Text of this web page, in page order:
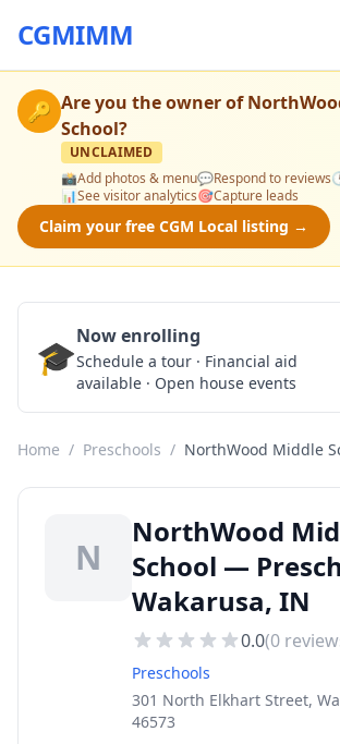
CGMIMM
🔑 Are you the owner of
School?
UNCLAIMED
📸Add photos & menu💬Respond to reviews
📊See visitor analytics🎯Capture leads
Claim your free CGM Local listing →
🎓Now enrolling
Schedule a tour · Financial aid
available · Open house events
Home / Preschools / NorthWood Middle
N
NorthWood
School —
Wakarusa, IN
0.0(0
Preschools
301 North Elkhart Street,
46573